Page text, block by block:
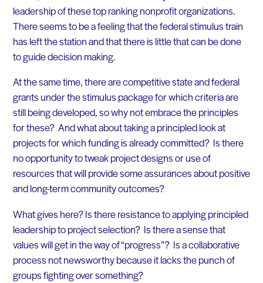
leadership of these top ranking nonprofit organizations.
There seems to be a feeling that the federal stimulus train
has left the station and that there is little that can be done
to guide decision making.
At the same time, there are competitive state and federal
grants under the stimulus package for which criteria are
still being developed, so why not embrace the principles
for these? And what about taking a principled look at
projects for which funding is already committed? Is there
no opportunity to tweak project designs or use of
resources that will provide some assurances about positive
and long-term community outcomes?
What gives here? Is there resistance to applying principled
leadership to project selection? Is there a sense that
values will get in the way of “progress”? Is a collaborative
process not newsworthy because it lacks the punch of
groups fighting over something?